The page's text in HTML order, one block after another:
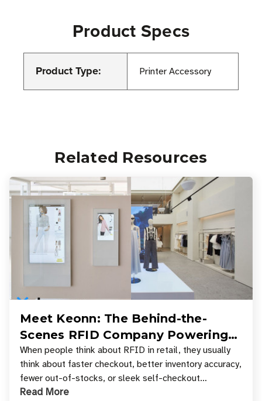
Product Specs
Product Type: Printer Accessory
Related Resources
Meet Keonn: The Behind-the-
Scenes RFID Company Powering
Your Favorite Retail Stores
When people think about RFID in retail, they usually
think about faster checkout, better inventory accuracy,
fewer out-of-stocks, or sleek self-checkout
experiences where an entire basket of items c
Read More